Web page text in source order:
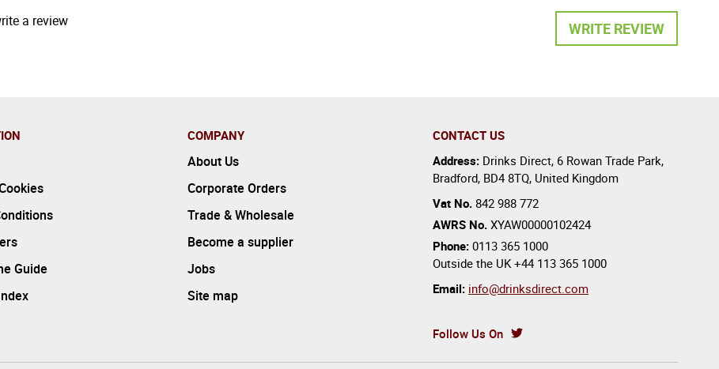
WRITE REVIEW
a review
Guide
COMPANY
About Us
Corporate Orders
Trade & Wholesale
Become a supplier
Jobs
Site map
CONTACT US
Address: Drinks Direct, 6 Rowan Trade Park,
Bradford, BD4 8TQ, United Kingdom
Vat No. 842 988 772
AWRS No. XYAW00000102424
Phone: 0113 365 1000
Outside the UK +44 113 365 1000
Email: info@drinksdirect.com
Follow Us On